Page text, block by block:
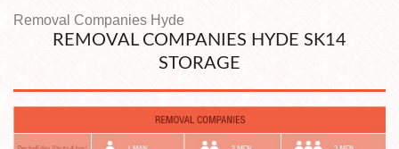
Testimonials
Contact us
Request a quote
Self Storage
Storage Units
Man with a Van
Removal Companies Hyde
REMOVAL COMPANIES HYDE SK14
STORAGE